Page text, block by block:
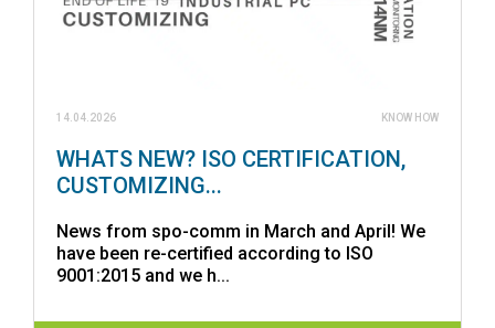
14.04.2026 KNOW HOW
WHATS NEW? ISO CERTIFICATION,
CUSTOMIZING...
News from spo-comm in March and April! We
have been re-certified according to ISO
9001:2015 and we h...